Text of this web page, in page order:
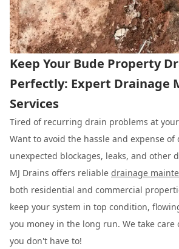
Keep Your Bude Property
Perfectly: Expert Drainage
Services
Tired of recurring drain problems at
Want to avoid the hassle and expense
unexpected blockages, leaks, and other
MJ Drains offers reliable drainage
both residential and commercial
keep your system in top condition,
you money in the long run. We take care
you don't have to!